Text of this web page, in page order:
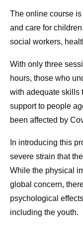
The online course
and care for
social workers,
With only three
hours, those who
with adequate skills
support to people
been affected by
In introducing this
severe strain that
While the physical
global concern,
psychological
including the youth.